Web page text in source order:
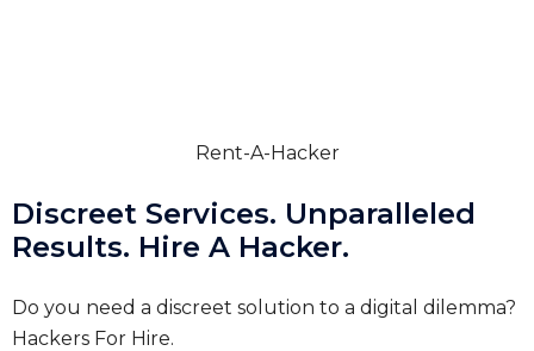
Rent-A-Hacker
Discreet Services. Unparalleled
Results. Hire A Hacker.
Do you need a discreet solution to a digital dilemma?
Hackers For Hire.